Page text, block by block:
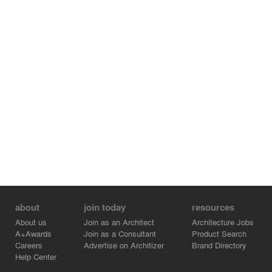
about
About us
A+Awards
Careers
Help Center
join today
Join as an Architect
Join as a Consultant
Advertise on Architizer
resources
Architecture Jobs
Product Search
Brand Directory